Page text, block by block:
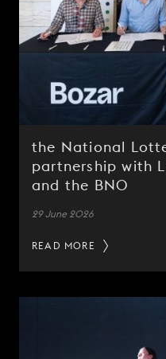
the National
partnership with
and the BNO
29 June 2026
READ MORE